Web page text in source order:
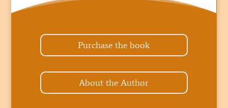
Purchase the book
About the Author